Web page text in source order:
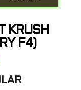
KRUSH
F4)